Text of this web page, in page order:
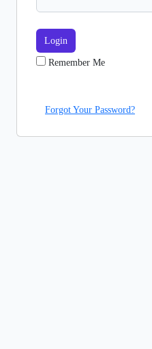
Login
Remember Me
Forgot Your Password?